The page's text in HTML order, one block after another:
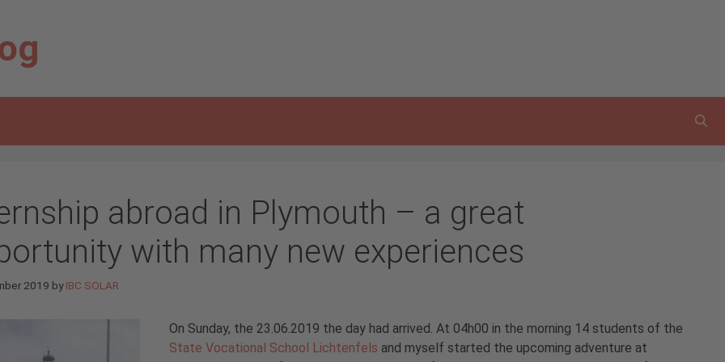
abroad in Plymouth – a great
with many new experiences
2019 byIBC SOLAR
On Sunday, the 23.06.2019 the day had arrived. At 04h00 in the morning 14 students of the
State Vocational School Lichtenfels and myself started the upcoming adventure at